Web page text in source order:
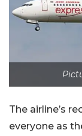
The airline’s
everyone as